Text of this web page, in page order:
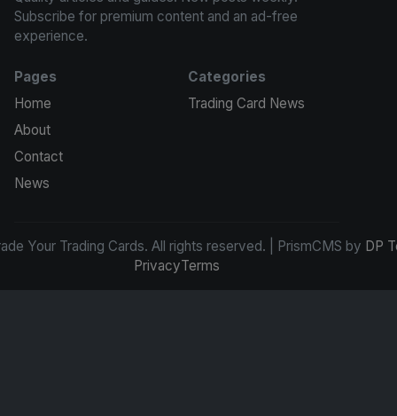
Subscribe for premium content and an ad-free
experience.
Pages
Home
About
Contact
News
Categories
Trading Card News
Your Trading Cards. All rights reserved. | PrismCMS by DP
PrivacyTerms